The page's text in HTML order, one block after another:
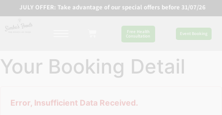
JULY OFFER: Take advantage of our special offers before 31/07/26
Free Health
Consultation Event Booking
Your Booking Detail
Error, Insufficient Data Received.